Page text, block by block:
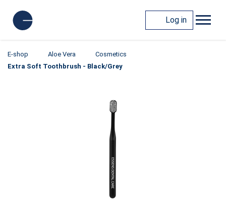
Log in
E-shop Aloe Vera
Cosmetics
Extra Soft Toothbrush - Black/Grey